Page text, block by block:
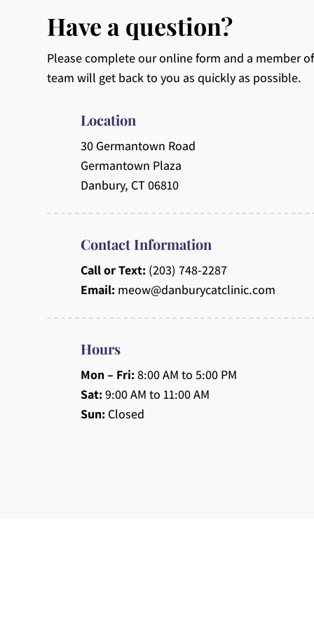
Have a question?
Please complete our online form and a member
team will get back to you as quickly as possible.
Location
30 Germantown Road
Germantown Plaza
Danbury, CT 06810
Contact Information
Call or Text: (203) 748-2287
Email: meow@danburycatclinic.com
Hours
Mon – Fri:8:00 AM to 5:00 PM
Sat:9:00 AM to 11:00 AM
Sun:Closed